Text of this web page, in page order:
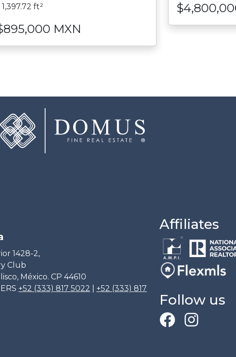
1,397.72 ft²
MXN
1428-2,
Club
México. CP 44610
+52 (333) 817 5022
+52 (333) 817
Affiliates
Follow us